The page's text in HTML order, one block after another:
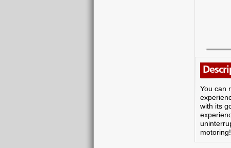
You can
with its